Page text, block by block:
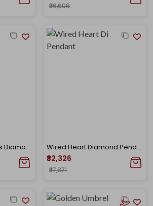
₹36,608
Friend Ganesha Kids Diamond Pendant Wired Heart Diamond Pendant
₹32,326
₹37,871